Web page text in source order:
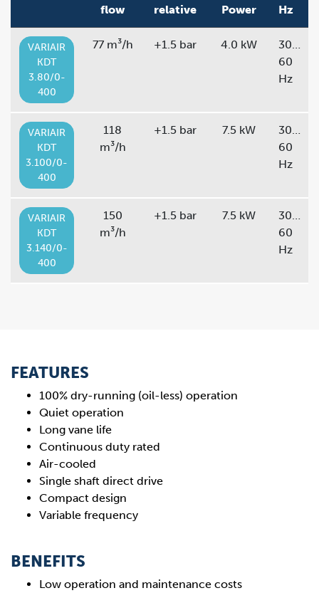
flow
relative
Power
Hz
VARIAIR
KDT
3.80/0-
400
77 m³/h +1.5 bar 4.0 kW
30…
60
Hz
VARIAIR
KDT
3.100/0-
400
118
m³/h
+1.5 bar 7.5 kW
30…
60
Hz
VARIAIR
KDT
3.140/0-
400
150
m³/h
+1.5 bar 7.5 kW
30…
60
Hz
FEATURES
100% dry-running (oil-less) operation
Quiet operation
Long vane life
Continuous duty rated
Air-cooled
Single shaft direct drive
Compact design
Variable frequency
BENEFITS
Low operation and maintenance costs